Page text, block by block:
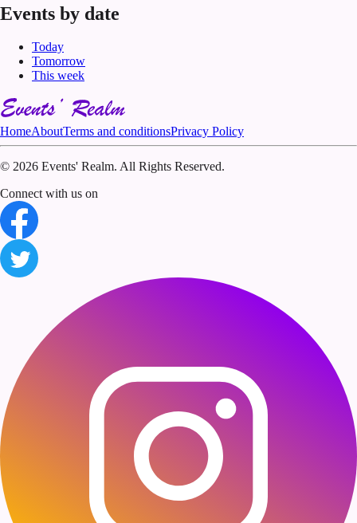
Events by date
Today
Tomorrow
This week
HomeAboutTerms and conditionsPrivacy Policy
© 2026 Events' Realm. All Rights Reserved.
Connect with us on